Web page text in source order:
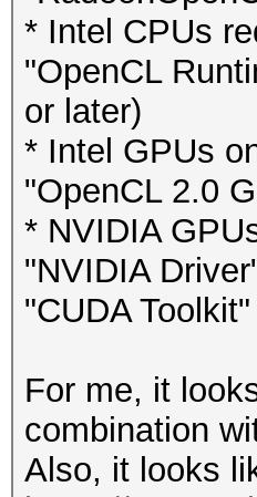
* Intel CPUs
"OpenCL
or later)
* Intel GPUs
"OpenCL 2.0
* NVIDIA
"NVIDIA
"CUDA
For me, it
combination
Also, it looks